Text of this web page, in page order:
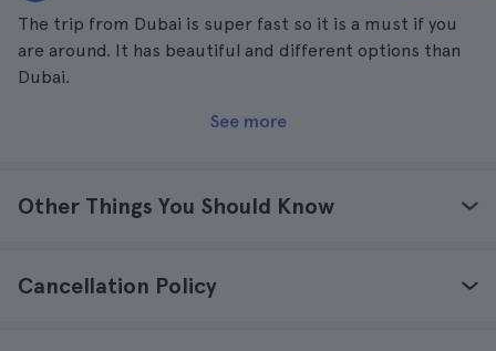
The trip from Dubai is super fast so it is a must if you
are around. It has beautiful and different options than
Dubai.
See more
Other Things You Should Know
Cancellation Policy